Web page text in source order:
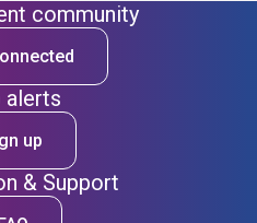
community
alerts
up
& Support